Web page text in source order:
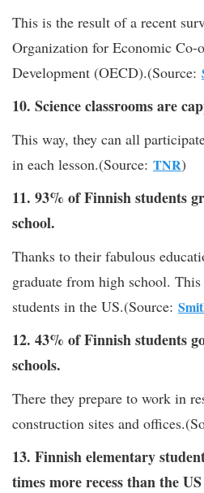
This is the result of a recent
Organization for Economic Co-
Development (OECD).(Source:
10. Science classrooms are
This way, they can all
in each lesson.(Source: TNR)
11. 93% of Finnish students
school.
Thanks to their fabulous
graduate from high school.
students in the US.(Source:
12. 43% of Finnish students
schools.
There they prepare to work in
construction sites and
13. Finnish elementary
times more recess than the